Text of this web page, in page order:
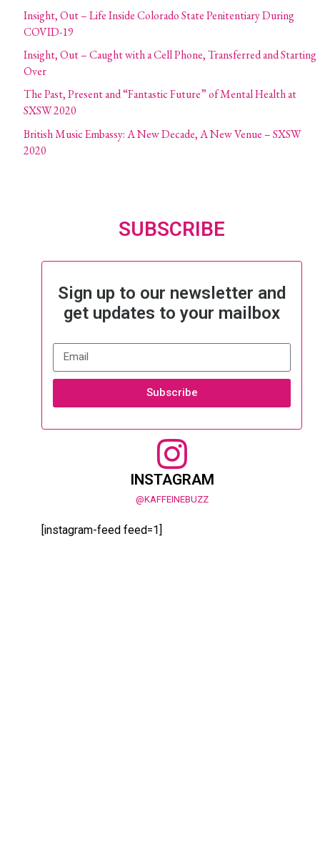
Insight, Out – Life Inside Colorado State Penitentiary During
COVID-19
Insight, Out – Caught with a Cell Phone, Transferred and Starting
Over
The Past, Present and “Fantastic Future” of Mental Health at
SXSW 2020
British Music Embassy: A New Decade, A New Venue – SXSW
2020
SUBSCRIBE
Sign up to our newsletter and
get updates to your mailbox
Subscribe
INSTAGRAM
@KAFFEINEBUZZ
[instagram-feed feed=1]